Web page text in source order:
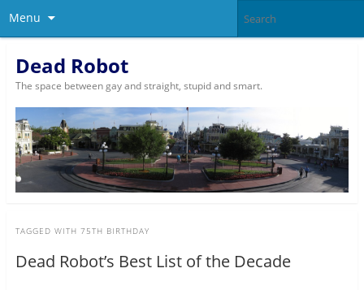
Menu
Dead Robot
The space between gay and straight, stupid and smart.
TAGGED WITH 75TH BIRTHDAY
Dead Robot’s Best List of the Decade